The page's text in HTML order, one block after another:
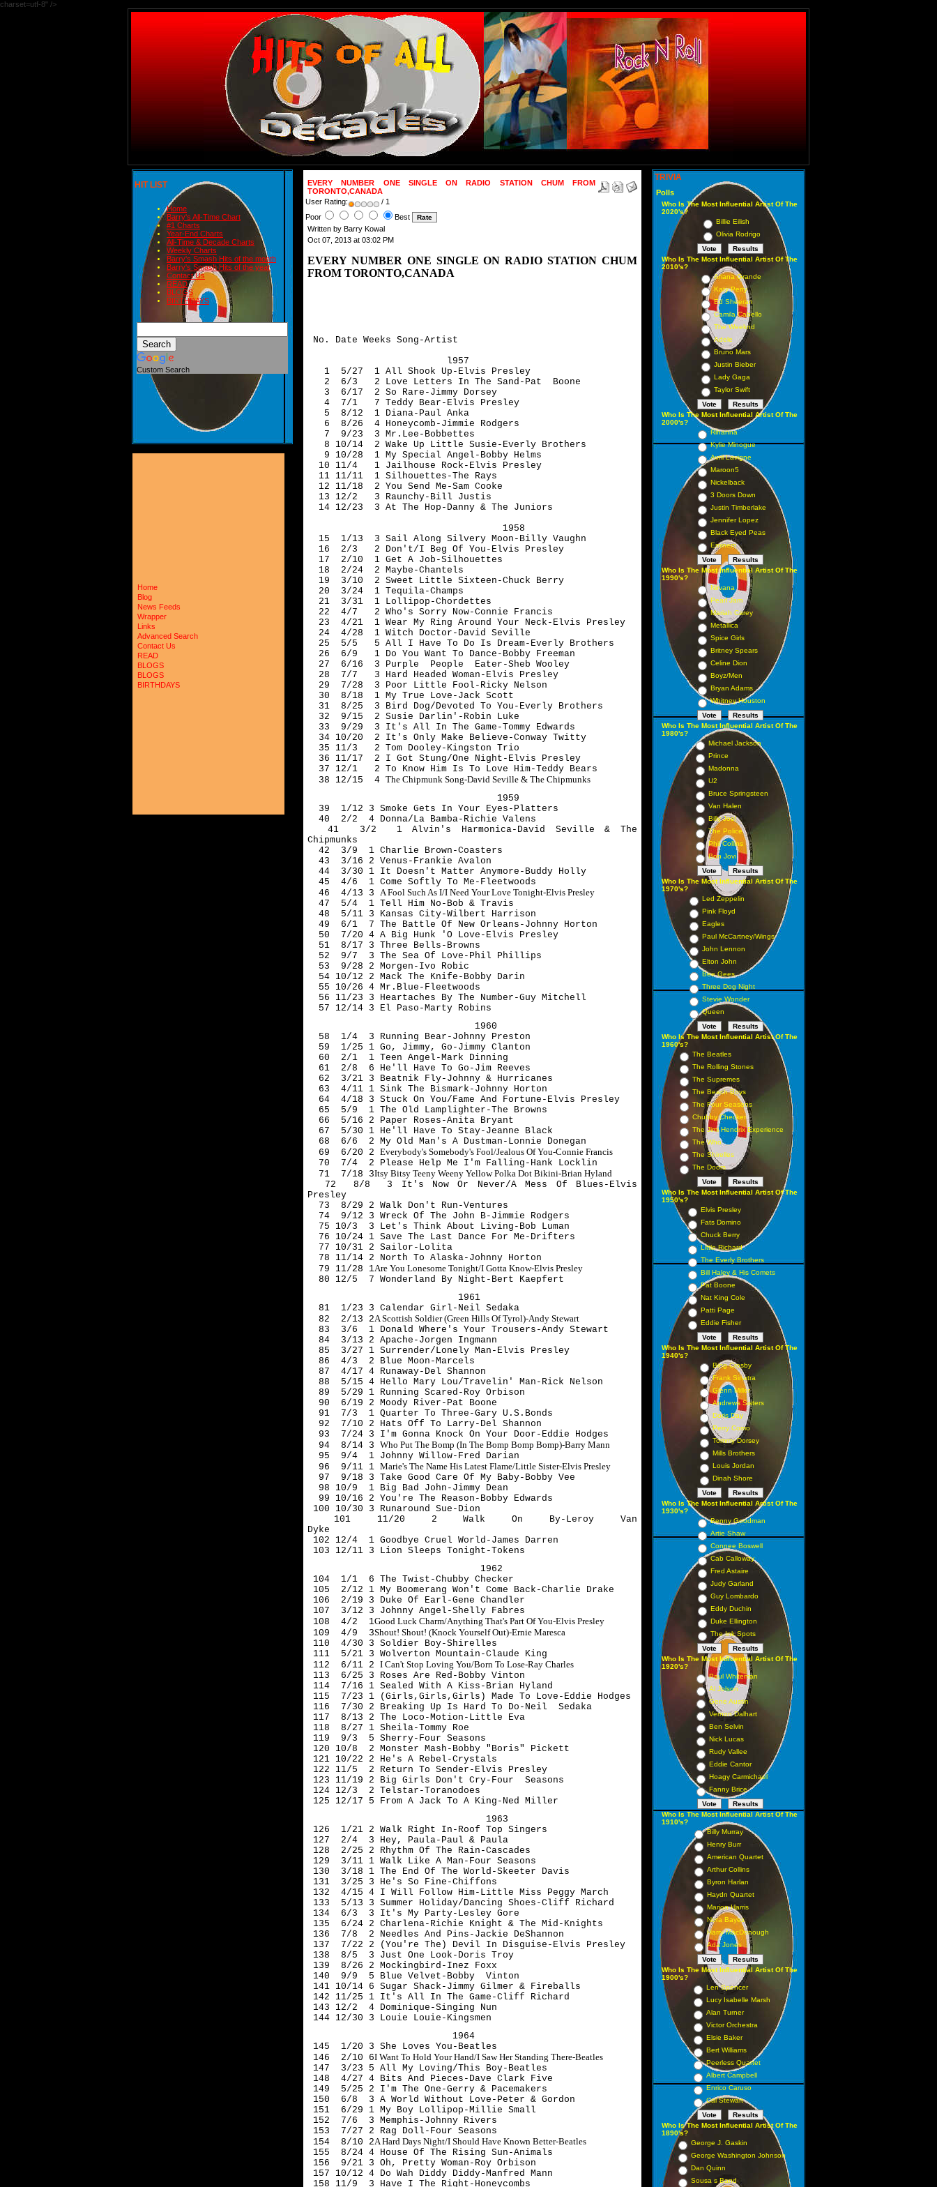
charset=utf-8" />
HIT LIST
Home
Barry's All-Time Chart
#1 Charts
Year-End Charts
All-Time & Decade Charts
Weekly Charts
Barry's Smash Hits of the month
Barry's Smash Hits of the year
Contact Us
READ
BLOGS
BIRTHDAYS
Custom Search
Home
Blog
News Feeds
Wrapper
Links
Advanced Search
Contact Us
READ
BLOGS
BLOGS
BIRTHDAYS
EVERY NUMBER ONE SINGLE ON RADIO STATION CHUM FROM
TORONTO,CANADA
User Rating:
/ 1
Poor
Best
Written by Barry Kowal
Oct 07, 2013 at 03:02 PM
EVERY NUMBER ONE SINGLE ON RADIO STATION CHUM
FROM TORONTO,CANADA
No. Date Weeks Song-Artist
l957
1 5/27 1 All Shook Up-Elvis Presley
2 6/3 2 Love Letters In The Sand-Pat Boone
3 6/17 2 So Rare-Jimmy Dorsey
4 7/1 7 Teddy Bear-Elvis Presley
5 8/12 1 Diana-Paul Anka
6 8/26 4 Honeycomb-Jimmie Rodgers
7 9/23 3 Mr.Lee-Bobbettes
8 10/14 2 Wake Up Little Susie-Everly Brothers
9 10/28 1 My Special Angel-Bobby Helms
10 11/4 1 Jailhouse Rock-Elvis Presley
11 11/11 1 Silhouettes-The Rays
12 11/18 2 You Send Me-Sam Cooke
13 12/2 3 Raunchy-Bill Justis
14 12/23 3 At The Hop-Danny & The Juniors
1958
15 1/13 3 Sail Along Silvery Moon-Billy Vaughn
16 2/3 2 Don't/I Beg Of You-Elvis Presley
17 2/10 1 Get A Job-Silhouettes
18 2/24 2 Maybe-Chantels
19 3/10 2 Sweet Little Sixteen-Chuck Berry
20 3/24 1 Tequila-Champs
21 3/31 1 Lollipop-Chordettes
22 4/7 2 Who's Sorry Now-Connie Francis
23 4/21 1 Wear My Ring Around Your Neck-Elvis Presley
24 4/28 1 Witch Doctor-David Seville
25 5/5 5 All I Have To Do Is Dream-Everly Brothers
26 6/9 1 Do You Want To Dance-Bobby Freeman
27 6/16 3 Purple People Eater-Sheb Wooley
28 7/7 3 Hard Headed Woman-Elvis Presley
29 7/28 3 Poor Little Fool-Ricky Nelson
30 8/18 1 My True Love-Jack Scott
31 8/25 3 Bird Dog/Devoted To You-Everly Brothers
32 9/15 2 Susie Darlin'-Robin Luke
33 9/29 3 It's All In The Game-Tommy Edwards
34 10/20 2 It's Only Make Believe-Conway Twitty
35 11/3 2 Tom Dooley-Kingston Trio
36 11/17 2 I Got Stung/One Night-Elvis Presley
37 12/1 2 To Know Him Is To Love Him-Teddy Bears
38 12/15 4 The Chipmunk Song-David Seville & The Chipmunks
1959
39 1/12 3 Smoke Gets In Your Eyes-Platters
40 2/2 4 Donna/La Bamba-Richie Valens
41 3/2 1 Alvin's Harmonica-David Seville & The
Chipmunks
42 3/9 1 Charlie Brown-Coasters
43 3/16 2 Venus-Frankie Avalon
44 3/30 1 It Doesn't Matter Anymore-Buddy Holly
45 4/6 1 Come Softly To Me-Fleetwoods
46 4/13 3 A Fool Such As I/I Need Your Love Tonight-Elvis Presley
47 5/4 1 Tell Him No-Bob & Travis
48 5/11 3 Kansas City-Wilbert Harrison
49 6/1 7 The Battle Of New Orleans-Johnny Horton
50 7/20 4 A Big Hunk 'O Love-Elvis Presley
51 8/17 3 Three Bells-Browns
52 9/7 3 The Sea Of Love-Phil Phillips
53 9/28 2 Morgen-Ivo Robic
54 10/12 2 Mack The Knife-Bobby Darin
55 10/26 4 Mr.Blue-Fleetwoods
56 11/23 3 Heartaches By The Number-Guy Mitchell
57 12/14 3 El Paso-Marty Robins
1960
58 1/4 3 Running Bear-Johnny Preston
59 1/25 1 Go, Jimmy, Go-Jimmy Clanton
60 2/1 1 Teen Angel-Mark Dinning
61 2/8 6 He'll Have To Go-Jim Reeves
62 3/21 3 Beatnik Fly-Johnny & Hurricanes
63 4/11 1 Sink The Bismark-Johnny Horton
64 4/18 3 Stuck On You/Fame And Fortune-Elvis Presley
65 5/9 1 The Old Lamplighter-The Browns
66 5/16 2 Paper Roses-Anita Bryant
67 5/30 1 He'll Have To Stay-Jeanne Black
68 6/6 2 My Old Man's A Dustman-Lonnie Donegan
69 6/20 2 Everybody's Somebody's Fool/Jealous Of You-Connie Francis
70 7/4 2 Please Help Me I'm Falling-Hank Locklin
71 7/18 3Itsy Bitsy Teeny Weeny Yellow Polka Dot Bikini-Brian Hyland
72 8/8 3 It's Now Or Never/A Mess Of Blues-Elvis
Presley
73 8/29 2 Walk Don't Run-Ventures
74 9/12 3 Wreck Of The John B-Jimmie Rodgers
75 10/3 3 Let's Think About Living-Bob Luman
76 10/24 1 Save The Last Dance For Me-Drifters
77 10/31 2 Sailor-Lolita
78 11/14 2 North To Alaska-Johnny Horton
79 11/28 1Are You Lonesome Tonight/I Gotta Know-Elvis Presley
80 12/5 7 Wonderland By Night-Bert Kaepfert
1961
81 1/23 3 Calendar Girl-Neil Sedaka
82 2/13 2A Scottish Soldier (Green Hills Of Tyrol)-Andy Stewart
83 3/6 1 Donald Where's Your Trousers-Andy Stewart
84 3/13 2 Apache-Jorgen Ingmann
85 3/27 1 Surrender/Lonely Man-Elvis Presley
86 4/3 2 Blue Moon-Marcels
87 4/17 4 Runaway-Del Shannon
88 5/15 4 Hello Mary Lou/Travelin' Man-Rick Nelson
89 5/29 1 Running Scared-Roy Orbison
90 6/19 2 Moody River-Pat Boone
91 7/3 1 Quarter To Three-Gary U.S.Bonds
92 7/10 2 Hats Off To Larry-Del Shannon
93 7/24 3 I'm Gonna Knock On Your Door-Eddie Hodges
94 8/14 3 Who Put The Bomp (In The Bomp Bomp Bomp)-Barry Mann
95 9/4 1 Johnny Willow-Fred Darian
96 9/11 1 Marie's The Name His Latest Flame/Little Sister-Elvis Presley
97 9/18 3 Take Good Care Of My Baby-Bobby Vee
98 10/9 1 Big Bad John-Jimmy Dean
99 10/16 2 You're The Reason-Bobby Edwards
100 10/30 3 Runaround Sue-Dion
101 11/20 2 Walk On By-Leroy Van
Dyke
102 12/4 1 Goodbye Cruel World-James Darren
103 12/11 3 Lion Sleeps Tonight-Tokens
1962
104 1/1 6 The Twist-Chubby Checker
105 2/12 1 My Boomerang Won't Come Back-Charlie Drake
106 2/19 3 Duke Of Earl-Gene Chandler
107 3/12 3 Johnny Angel-Shelly Fabres
108 4/2 1Good Luck Charm/Anything That's Part Of You-Elvis Presley
109 4/9 3Shout! Shout! (Knock Yourself Out)-Ernie Maresca
110 4/30 3 Soldier Boy-Shirelles
111 5/21 3 Wolverton Mountain-Claude King
112 6/11 2 I Can't Stop Loving You/Born To Lose-Ray Charles
113 6/25 3 Roses Are Red-Bobby Vinton
114 7/16 1 Sealed With A Kiss-Brian Hyland
115 7/23 1 (Girls ,Girls ,Girls ) Made To Love-Eddie Hodges
116 7/30 2 Breaking Up Is Hard To Do-Neil Sedaka
117 8/13 2 The Loco-Motion-Little Eva
118 8/27 1 Sheila-Tommy Roe
119 9/3 5 Sherry-Four Seasons
120 10/8 2 Monster Mash-Bobby "Boris" Pickett
121 10/22 2 He's A Rebel-Crystals
122 11/5 2 Return To Sender-Elvis Presley
123 11/19 2 Big Girls Don't Cry-Four Seasons
124 12/3 2 Telstar-Toranodoes
125 12/17 5 From A Jack To A King-Ned Miller
1963
126 1/21 2 Walk Right In-Roof Top Singers
127 2/4 3 Hey, Paula-Paul & Paula
128 2/25 2 Rhythm Of The Rain-Cascades
129 3/11 1 Walk Like A Man-Four Seasons
130 3/18 1 The End Of The World-Skeeter Davis
131 3/25 3 He's So Fine-Chiffons
132 4/15 4 I Will Follow Him-Little Miss Peggy March
133 5/13 3 Summer Holiday/Dancing Shoes-Cliff Richard
134 6/3 3 It's My Party-Lesley Gore
135 6/24 2 Charlena-Richie Knight & The Mid-Knights
136 7/8 2 Needles And Pins-Jackie DeShannon
137 7/22 2 (You're The) Devil In Disguise-Elvis Presley
138 8/5 3 Just One Look-Doris Troy
139 8/26 2 Mockingbird-Inez Foxx
140 9/9 5 Blue Velvet-Bobby Vinton
141 10/14 6 Sugar Shack-Jimmy Gilmer & Fireballs
142 11/25 1 It's All In The Game-Cliff Richard
143 12/2 4 Dominique-Singing Nun
144 12/30 3 Louie Louie-Kingsmen
1964
145 1/20 3 She Loves You-Beatles
146 2/10 6I Want To Hold Your Hand/I Saw Her Standing There-Beatles
147 3/23 5 All My Loving/This Boy-Beatles
148 4/27 4 Bits And Pieces-Dave Clark Five
149 5/25 2 I'm The One-Gerry & Pacemakers
150 6/8 3 A World Without Love-Peter & Gordon
151 6/29 1 My Boy Lollipop-Millie Small
152 7/6 3 Memphis-Johnny Rivers
153 7/27 2 Rag Doll-Four Seasons
154 8/10 2A Hard Days Night/I Should Have Known Better-Beatles
155 8/24 4 House Of The Rising Sun-Animals
156 9/21 3 Oh, Pretty Woman-Roy Orbison
157 10/12 4 Do Wah Diddy Diddy-Manfred Mann
158 11/9 3 Have I The Right-Honeycombs
TRIVIA
Polls
Who Is The Most Influential Artist Of The
2020's?
Billie Eilish
Olivia Rodrigo
Who Is The Most Influential Artist Of The
2010's?
Ariana Grande
Katy Perry
Ed Sheeran
Camila Cabello
The Weeknd
Adele
Bruno Mars
Justin Bieber
Lady Gaga
Taylor Swift
Who Is The Most Influential Artist Of The
2000's?
Rihanna
Kylie Minogue
Avril Lavigne
Maroon5
Nickelback
3 Doors Down
Justin Timberlake
Jennifer Lopez
Black Eyed Peas
Eminem
Who Is The Most Influential Artist Of The
1990's?
Nirvana
Pearl Jam
Mariah Carey
Metallica
Spice Girls
Britney Spears
Celine Dion
Boyz/Men
Bryan Adams
Whitney Houston
Who Is The Most Influential Artist Of The
1980's?
Michael Jackson
Prince
Madonna
U2
Bruce Springsteen
Van Halen
Billy Joel
The Police
Phil Collins
Bon Jovi
Who Is The Most Influential Artist Of The
1970's?
Led Zeppelin
Pink Floyd
Eagles
Paul McCartney/Wings
John Lennon
Elton John
Bee Gees
Three Dog Night
Stevie Wonder
Queen
Who Is The Most Influential Artist Of The
1960's?
The Beatles
The Rolling Stones
The Supremes
The Beach Boys
The Four Seasons
Chubby Checker
The Jimi Hendrix Experience
The Who
The Shirelles
The Doors
Who Is The Most Influential Artist Of The
1950's?
Elvis Presley
Fats Domino
Chuck Berry
Little Richard
The Everly Brothers
Bill Haley & His Comets
Pat Boone
Nat King Cole
Patti Page
Eddie Fisher
Who Is The Most Influential Artist Of The
1940's?
Bing Crosby
Frank Sinatra
Glenn Miller
Andrews Sisters
Doris Day
Perry Como
Tommy Dorsey
Mills Brothers
Louis Jordan
Dinah Shore
Who Is The Most Influential Artist Of The
1930's?
Benny Goodman
Artie Shaw
Connee Boswell
Cab Calloway
Fred Astaire
Judy Garland
Guy Lombardo
Eddy Duchin
Duke Ellington
The Ink Spots
Who Is The Most Influential Artist Of The
1920's?
Paul Whiteman
Al Jolson
Gene Austin
Vernon Dalhart
Ben Selvin
Nick Lucas
Rudy Vallee
Eddie Cantor
Hoagy Carmichael
Fanny Brice
Who Is The Most Influential Artist Of The
1910's?
Billy Murray
Henry Burr
American Quartet
Arthur Collins
Byron Harlan
Haydn Quartet
Marion Harris
Nora Bayes
Harry MacDonough
Ada Jones
Who Is The Most Influential Artist Of The
1900's?
Len Spencer
Lucy Isabelle Marsh
Alan Turner
Victor Orchestra
Elsie Baker
Bert Williams
Peerless Quartet
Albert Campbell
Enrico Caruso
Cal Stewart
Who Is The Most Influential Artist Of The
1890's?
George J. Gaskin
George Washington Johnson
Dan Quinn
Sousa s Band